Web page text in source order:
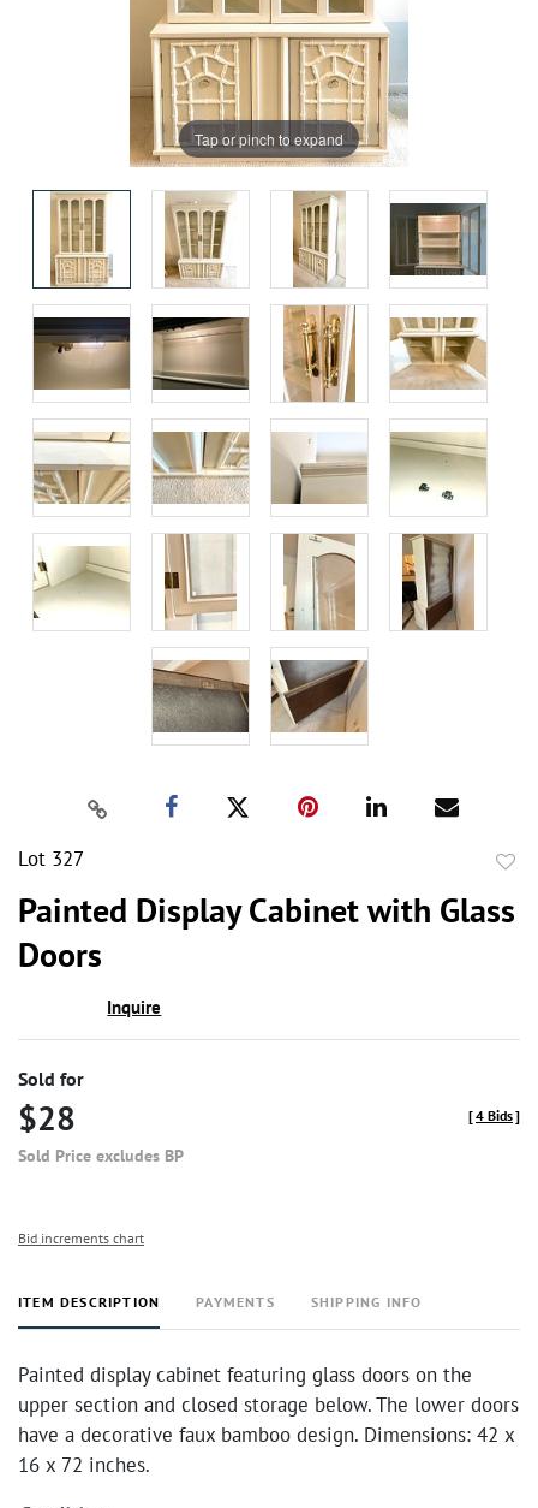
Tap or pinch to expand
Lot 327
Painted Display Cabinet with Glass
Doors
Inquire
Sold for
$28
Sold Price excludes BP
[4 Bids]
Bid increments chart
ITEM DESCRIPTION PAYMENTS SHIPPING INFO
Painted display cabinet featuring glass doors on the
upper section and closed storage below. The lower doors
have a decorative faux bamboo design. Dimensions: 42 x
16 x 72 inches.